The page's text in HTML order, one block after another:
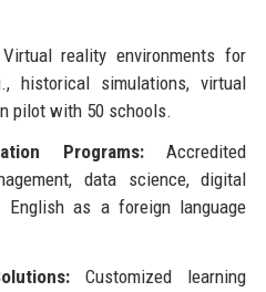
reality environments for
historical simulations, virtual
pilot with 50 schools.
Programs:Accredited
data science, digital
English as a foreign language
Customized learning